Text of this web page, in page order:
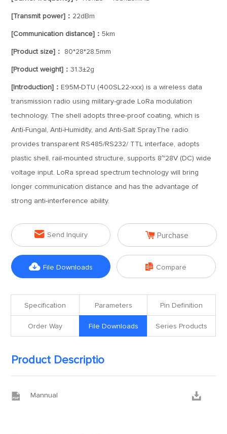
[Transmit power]： 22dBm
[Communication distance]：5km
[Product size]： 80*28*28.5mm
[Product weight]：31.3±2g
[Introduction]： E95M-DTU (400SL22-xxx) is a wireless data
transmission radio using military-grade LoRa modulation
technology. The shell adopts three-proof coating, which is
Anti-Fungal, Anti-Humidity, and Anti-Salt Spray.The radio
provides transparent RS485/RS232/ TTL interface, adopts
plastic shell, rail-mounted structure, supports 8~28V (DC) wide
voltage input. LoRa spread spectrum technology will bring
longer communication distance and has the advantage of
strong anti-interference ability.
 Send Inquiry  Purchase
 File Downloads  Compare
Specification Parameters Pin Definition
Order Way File Downloads Series Products
Product Descriptio
 Mannual 